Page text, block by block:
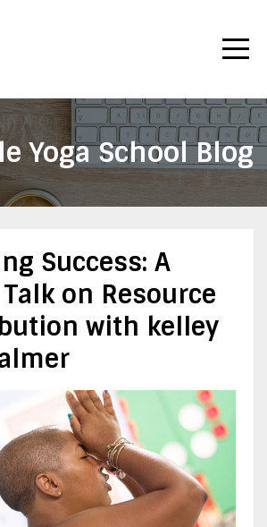
Yoga School Blog
Success: A
on Resource
with kelley